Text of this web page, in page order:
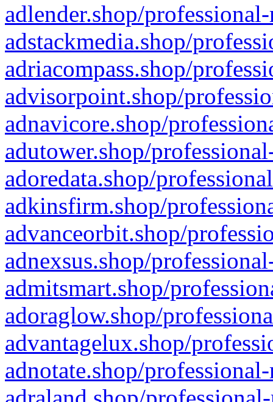
adlender.shop/
adstackmedia.shop/
adriacompass.shop/
advisorpoint.shop/
adnavicore.shop/
adutower.shop/
adoredata.shop/
adkinsfirm.shop/
advanceorbit.shop/
adnexsus.shop/
admitsmart.shop/
adoraglow.shop/
advantagelux.shop/
adnotate.shop/